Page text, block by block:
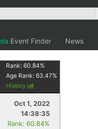
Event Finder News
Rank:60.84%
Age Rank:63.47%
History
Oct 1, 2022
14:38:35
Rank: 60.84%